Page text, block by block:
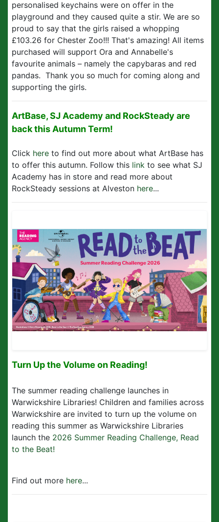
personalised keychains were on offer in the
playground and they caused quite a stir. We are so
proud to say that the girls raised a whopping
£103.26 for Chester Zoo!!! That's amazing! All items
purchased will support Ora and Annabelle's
favourite animals – namely the capybaras and red
pandas. Thank you so much for coming along and
supporting the girls.
ArtBase, SJ Academy and RockSteady are
back this Autumn Term!
Click here to find out more about what ArtBase has
to offer this autumn. Follow this link to see what SJ
Academy has in store and read more about
RockSteady sessions at Alveston here...
Turn Up the Volume on Reading!
The summer reading challenge launches in
Warwickshire Libraries! Children and families across
Warwickshire are invited to turn up the volume on
reading this summer as Warwickshire Libraries
launch the 2026 Summer Reading Challenge, Read
to the Beat!
Find out more here...